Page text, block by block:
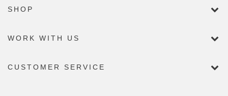
SHOP
WORK WITH US
CUSTOMER SERVICE